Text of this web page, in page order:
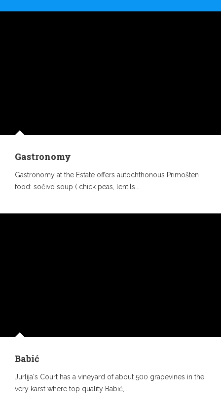
Gastronomy
Gastronomy at the Estate offers autochthonous Primošten
food: sočivo soup ( chick peas, lentils...
Babić
Jurlija's Court has a vineyard of about 500 grapevines in the
very karst where top quality Babić,...